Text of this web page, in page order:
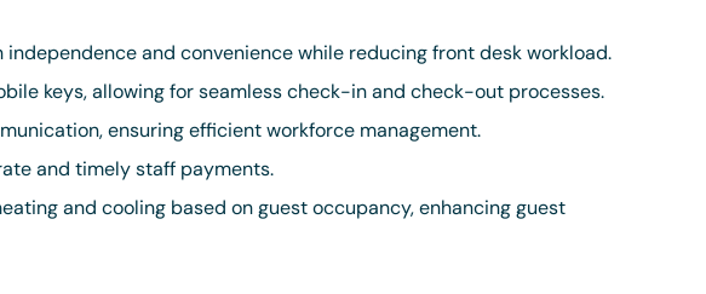
and convenience while reducing front desk workload.
keys, allowing for seamless check-in and check-out processes.
ensuring efficient workforce management.
and timely staff payments.
and cooling based on guest occupancy, enhancing guest